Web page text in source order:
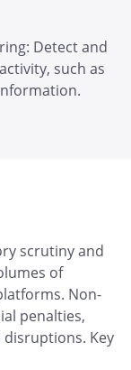
Detect and
such as
scrutiny and
of
Non-
penalties,
Key